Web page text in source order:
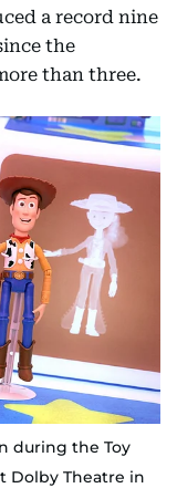
a record nine
the
than three.
during the Toy
Dolby Theatre in